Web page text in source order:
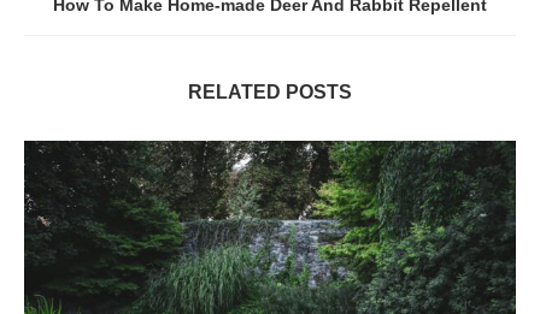
How To Make Home-made Deer And Rabbit Repellent
RELATED POSTS